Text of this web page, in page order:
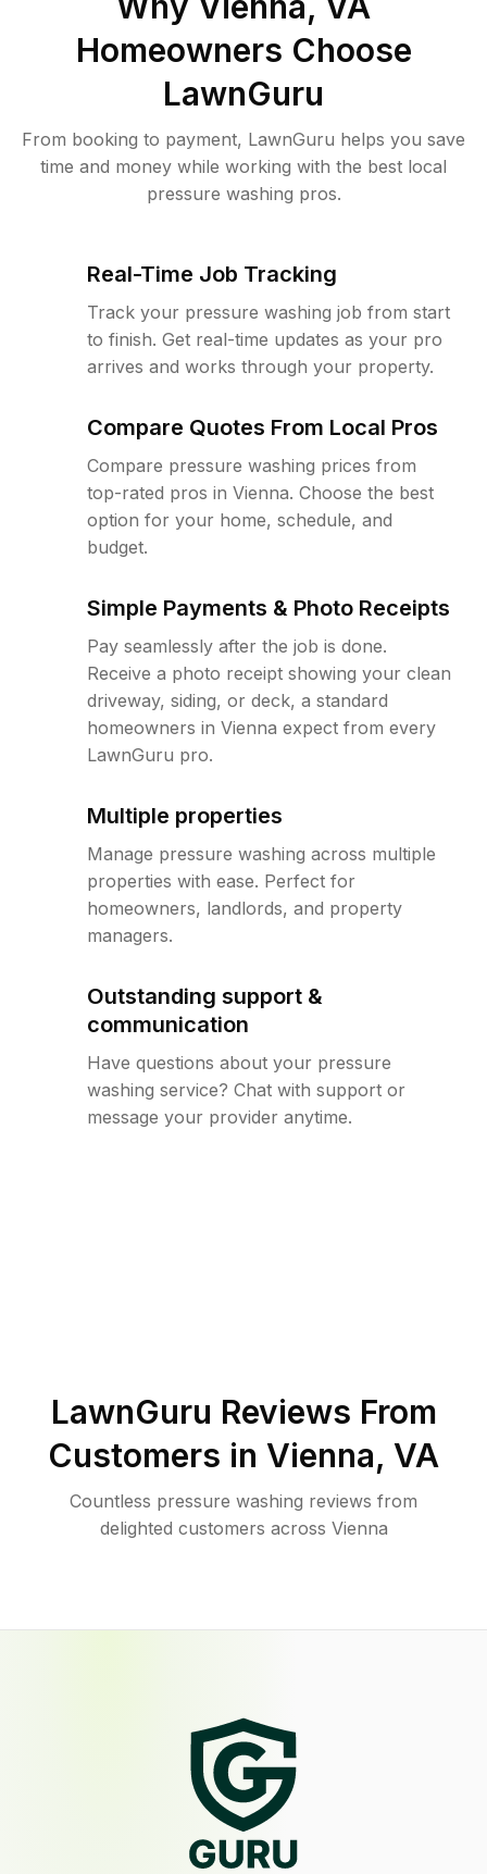
Homeowners Choose
LawnGuru
From booking to payment, LawnGuru helps you save
time and money while working with the best local
pressure washing pros.
Real-Time Job Tracking
Track your pressure washing job from start
to finish. Get real-time updates as your pro
arrives and works through your property.
Compare Quotes From Local Pros
Compare pressure washing prices from
top-rated pros in Vienna. Choose the best
option for your home, schedule, and
budget.
Simple Payments & Photo Receipts
Pay seamlessly after the job is done.
Receive a photo receipt showing your clean
driveway, siding, or deck, a standard
homeowners in Vienna expect from every
LawnGuru pro.
Multiple properties
Manage pressure washing across multiple
properties with ease. Perfect for
homeowners, landlords, and property
managers.
Outstanding support &
communication
Have questions about your pressure
washing service? Chat with support or
message your provider anytime.
LawnGuru Reviews From
Customers in Vienna, VA
Countless pressure washing reviews from
delighted customers across Vienna